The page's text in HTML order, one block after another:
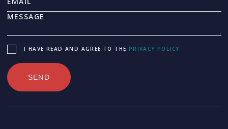
I HAVE READ AND AGREE TO THE PRIVACY POLICY